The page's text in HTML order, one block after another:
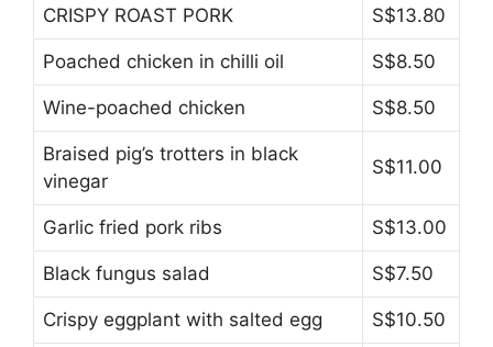
CRISPY ROAST PORK S$13.80
Poached chicken in chilli oil S$8.50
Wine-poached chicken S$8.50
Braised pig’s trotters in black
vinegar
S$11.00
Garlic fried pork ribs S$13.00
Black fungus salad S$7.50
Crispy eggplant with salted egg S$10.50